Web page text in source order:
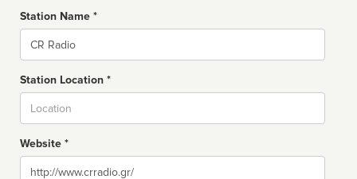
Station Name *
Name
Station Location *
Website *
Website